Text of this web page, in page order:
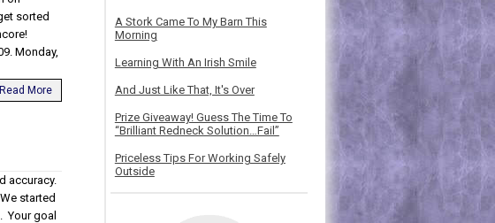
sorted
Monday,
Read More
accuracy.
started
Your goal
A Stork Came To My Barn This
Morning
Learning With An Irish Smile
And Just Like That, It's Over
Prize Giveaway! Guess The Time To
“Brilliant Redneck Solution…Fail”
Priceless Tips For Working Safely
Outside